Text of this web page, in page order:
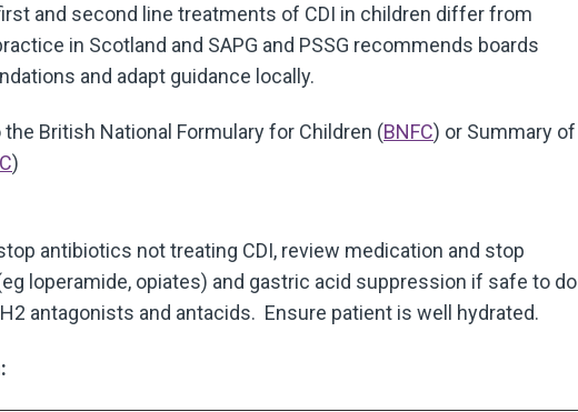
and second line treatments of CDI in children differ from
in Scotland and SAPG and PSSG recommends boards
and adapt guidance locally.
British National Formulary for Children (BNFC) or Summary of
)
antibiotics not treating CDI, review medication and stop
loperamide, opiates) and gastric acid suppression if safe to do
antagonists and antacids. Ensure patient is well hydrated.